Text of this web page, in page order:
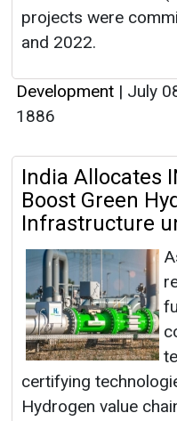
projects were
and 2022.
Development | July
1886
India Allocates
Boost Green
Infrastructure
certifying
Hydrogen value